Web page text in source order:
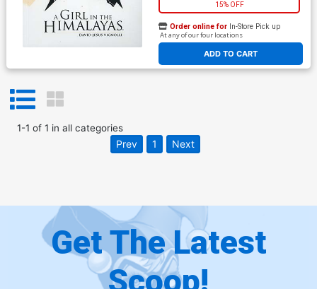
15% OFF
ADD TO CART
Order online for In-Store Pick up
At any of our four locations
1-1 of 1 in all categories
Prev 1 Next
Get The Latest
Scoop!